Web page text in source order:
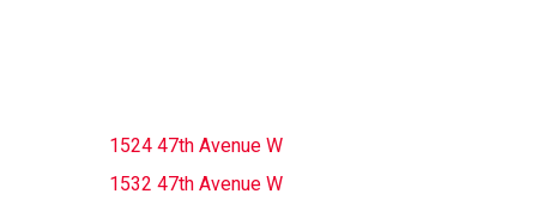
1524 47th Avenue W
1532 47th Avenue W